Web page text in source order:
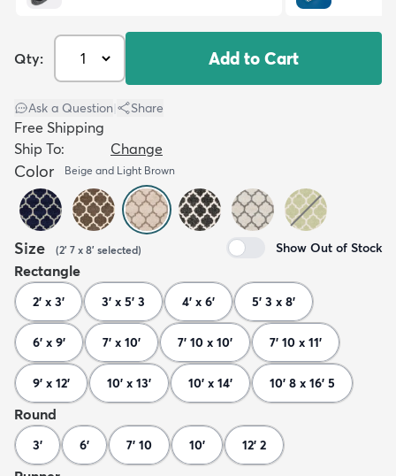
Qty: Add to Cart
Ask a Question Share
Free Shipping
Ship To:
Change
Color Beige and Light Brown
Size (2' 7 x 8' selected) Show Out of Stock
Rectangle
2' x 3' 3' x 5' 3 4' x 6' 5' 3 x 8'
6' x 9' 7' x 10' 7' 10 x 10' 7' 10 x 11'
9' x 12' 10' x 13' 10' x 14' 10' 8 x 16' 5
Round
3' 6' 7' 10 10' 12' 2